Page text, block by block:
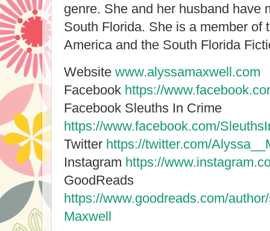
genre. She and her husband have
South Florida. She is a member of
America and the South Florida
Website www.alyssamaxwell.com
Facebook https://
Facebook Sleuths In Crime
https://www.facebook.com/
Twitter https://twitter.com/
Instagram https://
GoodReads
https://www.goodreads.com/
Maxwell